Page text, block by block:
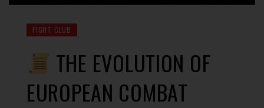
FIGHT CLUB
THE EVOLUTION OF
EUROPEAN COMBAT